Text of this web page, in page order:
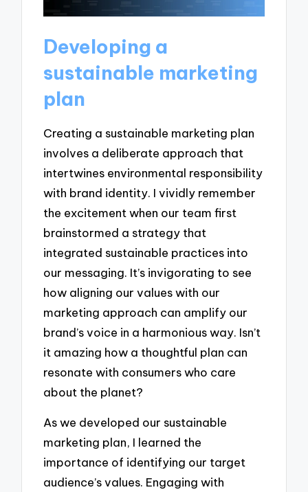
Developing a
sustainable marketing
plan
Creating a sustainable marketing plan
involves a deliberate approach that
intertwines environmental responsibility
with brand identity. I vividly remember
the excitement when our team first
brainstormed a strategy that
integrated sustainable practices into
our messaging. It’s invigorating to see
how aligning our values with our
marketing approach can amplify our
brand’s voice in a harmonious way. Isn’t
it amazing how a thoughtful plan can
resonate with consumers who care
about the planet?
As we developed our sustainable
marketing plan, I learned the
importance of identifying our target
audience’s values. Engaging with